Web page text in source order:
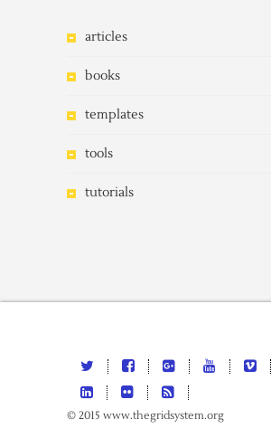
articles
books
templates
tools
tutorials
© 2015 www.thegridsystem.org